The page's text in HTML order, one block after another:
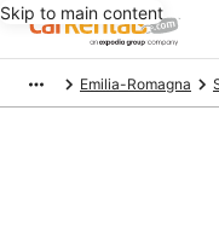
Skip to main content
Emilia-Romagna